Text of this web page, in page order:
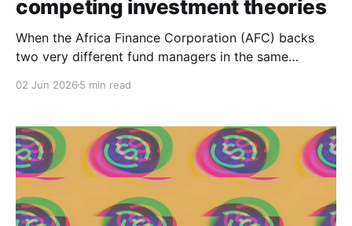
competing investment theories
When the Africa Finance Corporation (AFC) backs
two very different fund managers in the same
builder launches with an ambitious manifesto within a
intervention is right.
02 Jun 2026 5 min read